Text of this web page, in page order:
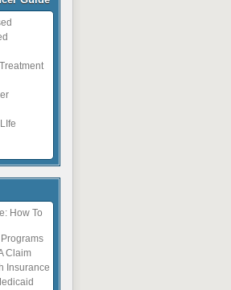
How To
Claim
Insurance